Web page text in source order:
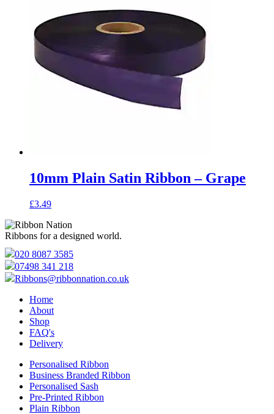
10mm Plain Satin Ribbon – Grape
£3.49
Ribbons for a designed world.
020 8087 3585
07498 341 218
Ribbons@ribbonnation.co.uk
Home
About
Shop
FAQ's
Delivery
Personalised Ribbon
Business Branded Ribbon
Personalised Sash
Pre-Printed Ribbon
Plain Ribbon